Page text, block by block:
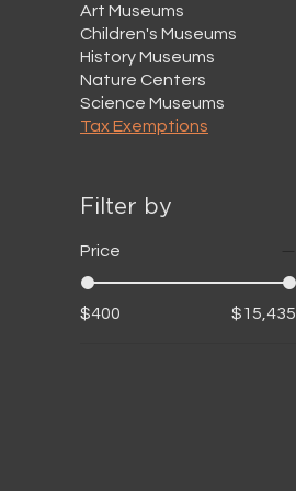
Art Museums
Children's Museums
History Museums
Nature Centers
Science Museums
Tax Exemptions
Filter by
Price
$400 $15,435